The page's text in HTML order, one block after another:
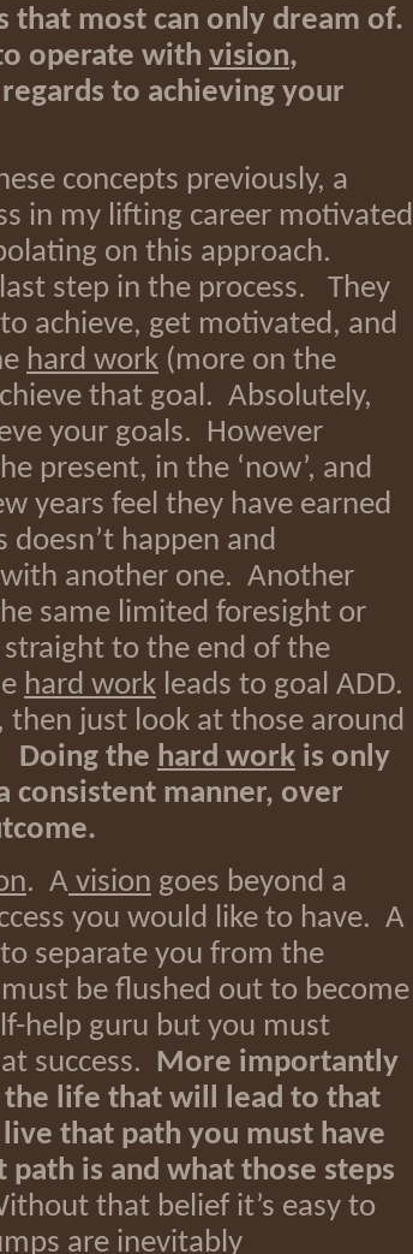
that most can only dream of.
operate with vision,
to achieving your
concepts previously, a
in my lifting career motivated
on this approach.
step in the process. They
achieve, get motivated, and
hard work (more on the
that goal. Absolutely,
your goals. However
present, in the ‘now’, and
years feel they have earned
happen and
another one. Another
same limited foresight or
to the end of the
hard work leads to goal ADD.
then just look at those around
Doing the hard work is only
consistent manner, over
. A vision goes beyond a
you would like to have. A
separate you from the
be flushed out to become
help guru but you must
success. More importantly
life that will lead to that
that path you must have
is and what those steps
that belief it’s easy to
are inevitably